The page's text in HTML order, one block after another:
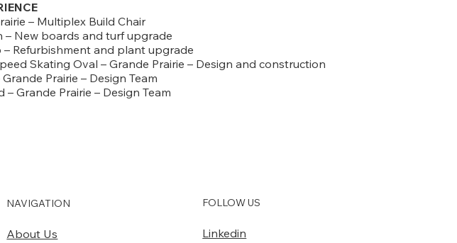
– Multiplex Build Chair
– New boards and turf upgrade
– Refurbishment and plant upgrade
Skating Oval – Grande Prairie – Design and construction
Prairie – Design Team
Grande Prairie – Design Team
NAVIGATION
About Us
FOLLOW US
Linkedin